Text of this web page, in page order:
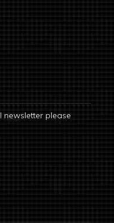
newsletter please